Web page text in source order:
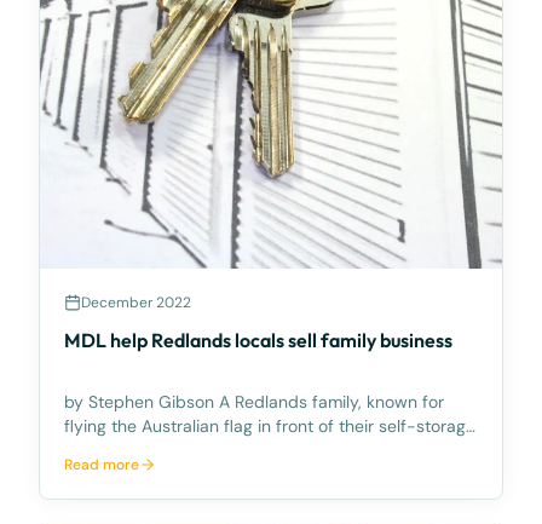
December 2022
MDL help Redlands locals sell family business
by Stephen Gibson A Redlands family, known for
flying the Australian flag in front of their self-storage
enterprise for a substantial amount. The long-time,
Redlands residents built the self-storage
Read more